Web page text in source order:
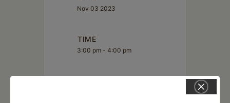
Nov 03 2023
TIME
3:00 pm - 4:00 pm